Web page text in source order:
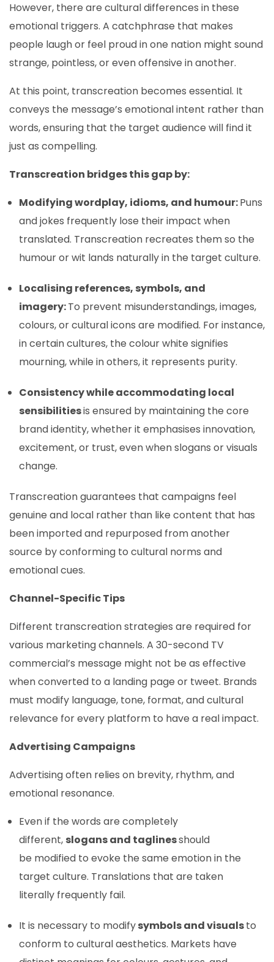
However, there are cultural differences in these
emotional triggers. A catchphrase that makes
people laugh or feel proud in one nation might sound
strange, pointless, or even offensive in another.
At this point, transcreation becomes essential. It
conveys the message’s emotional intent rather than
words, ensuring that the target audience will find it
just as compelling.
Transcreation bridges this gap by:
Modifying wordplay, idioms, and humour:Puns
and jokes frequently lose their impact when
translated. Transcreation recreates them so the
humour or wit lands naturally in the target culture.
Localising references, symbols, and
imagery:To prevent misunderstandings, images,
colours, or cultural icons are modified. For instance,
in certain cultures, the colour white signifies
mourning, while in others, it represents purity.
Consistency while accommodating local
sensibilitiesis ensured by maintaining the core
brand identity, whether it emphasises innovation,
excitement, or trust, even when slogans or visuals
change.
Transcreation guarantees that campaigns feel
genuine and local rather than like content that has
been imported and repurposed from another
source by conforming to cultural norms and
emotional cues.
Channel-Specific Tips
Different transcreation strategies are required for
various marketing channels. A 30-second TV
commercial’s message might not be as effective
when converted to a landing page or tweet. Brands
must modify language, tone, format, and cultural
relevance for every platform to have a real impact.
Advertising Campaigns
Advertising often relies on brevity, rhythm, and
emotional resonance.
Even if the words are completely
different, slogans and taglinesshould
be modified to evoke the same emotion in the
target culture. Translations that are taken
literally frequently fail.
It is necessary to modifysymbols and visualsto
conform to cultural aesthetics. Markets have